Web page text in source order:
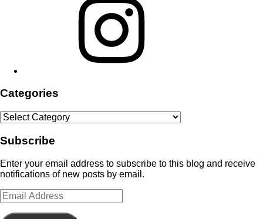
Categories
Categories
Subscribe
Enter your email address to subscribe to this blog and receive
notifications of new posts by email.
Email
Address